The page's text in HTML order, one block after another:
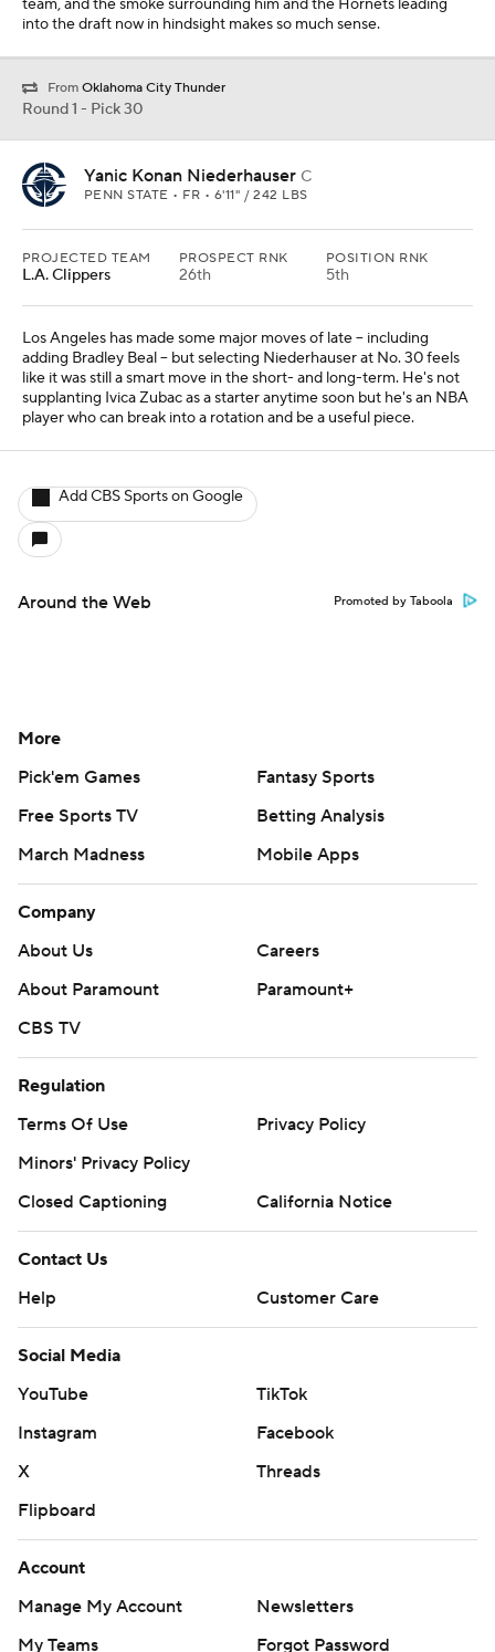
team, and the smoke surrounding him and the Hornets leading
into the draft now in hindsight makes so much sense.
From Oklahoma City Thunder
Round 1 - Pick 30
Yanic Konan Niederhauser C
PENN STATE • FR • 6'11" / 242 LBS
PROJECTED TEAM
L.A. Clippers
PROSPECT RNK
26th
POSITION RNK
5th
Los Angeles has made some major moves of late -- including
adding Bradley Beal -- but selecting Niederhauser at No. 30 feels
like it was still a smart move in the short- and long-term. He's not
supplanting Ivica Zubac as a starter anytime soon but he's an NBA
player who can break into a rotation and be a useful piece.
Add CBS Sports on Google
Around the Web Promoted by Taboola
More
Pick'em Games
Fantasy Sports
Free Sports TV
Betting Analysis
March Madness
Mobile Apps
Company
About Us
Careers
About Paramount
Paramount+
CBS TV
Regulation
Terms Of Use
Privacy Policy
Minors' Privacy Policy
Closed Captioning
California Notice
Contact Us
Help
Customer Care
Social Media
YouTube
TikTok
Instagram
Facebook
X
Threads
Flipboard
Account
Manage My Account
Newsletters
My Teams
Forgot Password